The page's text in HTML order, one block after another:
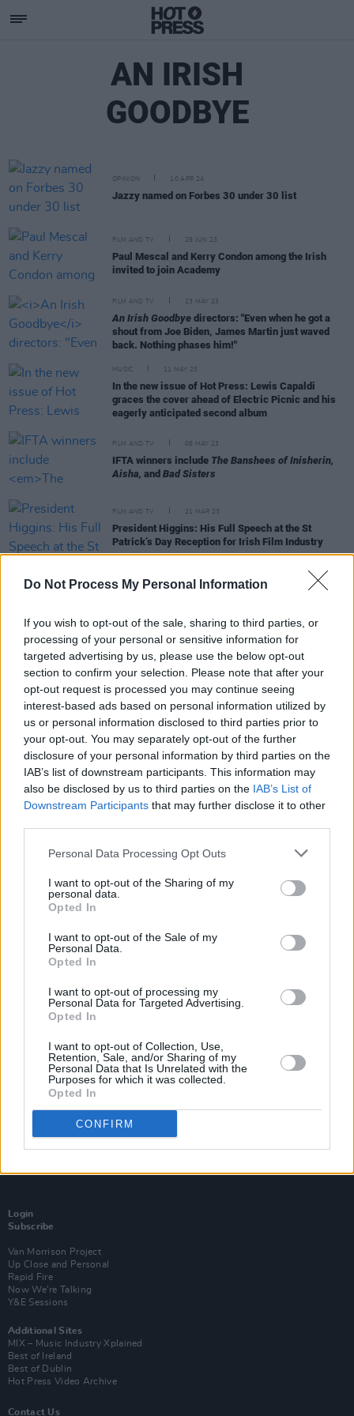
Do Not Process My Personal Information
If you wish to opt-out of the sale, sharing to third parties, or
processing of your personal or sensitive information for
targeted advertising by us, please use the below opt-out
section to confirm your selection. Please note that after your
opt-out request is processed you may continue seeing
interest-based ads based on personal information utilized by
us or personal information disclosed to third parties prior to
your opt-out. You may separately opt-out of the further
disclosure of your personal information by third parties on the
IAB’s list of downstream participants. This information may
also be disclosed by us to third parties on the IAB’s List of
Downstream Participants that may further disclose it to other
Personal Data Processing Opt Outs
I want to opt-out of the Sharing of my
personal data.
Opted In
I want to opt-out of the Sale of my
Personal Data.
Opted In
I want to opt-out of processing my
Personal Data for Targeted Advertising.
Opted In
I want to opt-out of Collection, Use,
Retention, Sale, and/or Sharing of my
Personal Data that Is Unrelated with the
Purposes for which it was collected.
Opted In
CONFIRM
AN IRISH
GOODBYE
OPINION 10 APR 24
Jazzy named on Forbes 30 under 30 list
FILM AND TV 29 JUN 23
Paul Mescal and Kerry Condon among the Irish
invited to join Academy
FILM AND TV 23 MAY 23
An Irish Goodbye directors: "Even when he got a
shout from Joe Biden, James Martin just waved
back. Nothing phases him!"
MUSIC 11 MAY 23
In the new issue of Hot Press: Lewis Capaldi
graces the cover ahead of Electric Picnic and his
eagerly anticipated second album
FILM AND TV 08 MAY 23
IFTA winners include The Banshees of Inisherin,
Aisha, and Bad Sisters
FILM AND TV 21 MAR 23
President Higgins: His Full Speech at the St
Patrick’s Day Reception for Irish Film Industry
FILM AND TV
Ross Lewis and James Martin fromAn Irish
Goodbye,Liam Neeson, and more
Oscars crowd sing happy birthday toAn Irish
Goodbyestar James Martin
13 MAR 23
Oscars 2023: Despite nine nominations,The
Banshees of Inisherin
goes home empty-handed
FILM AND TV 13 MAR 23
at 2023 Academy Awards
Eve Hewson, Jessie Buckley and Kerry Condon
honoured at 2023 Oscar Wilde Awards
Login
Subscribe
Van Morrison Project
Up Close and Personal
Rapid Fire
Now We’re Talking
Y&E Sessions
Additional Sites
MIX – Music Industry Xplained
Best of Ireland
Best of Dublin
Hot Press Video Archive
Contact Us